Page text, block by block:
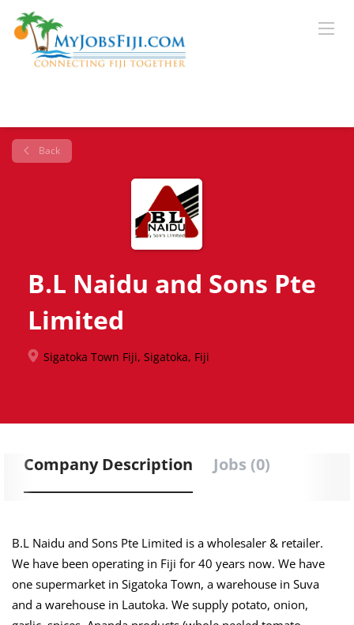
Back
B.L Naidu and Sons Pte
Limited
Sigatoka Town Fiji, Sigatoka, Fiji
Company Description Jobs (0)
B.L Naidu and Sons Pte Limited is a wholesaler & retailer.
We have been operating in Fiji for 40 years now. We have
one supermarket in Sigatoka Town, a warehouse in Suva
and a warehouse in Lautoka. We supply potato, onion,